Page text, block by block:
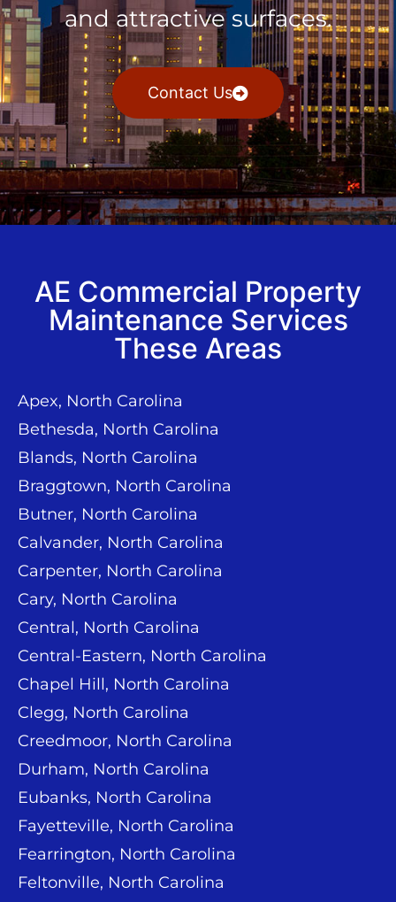
and attractive surfaces.
Contact Us
AE Commercial Property
Maintenance Services
These Areas
Apex, North Carolina
Bethesda, North Carolina
Blands, North Carolina
Braggtown, North Carolina
Butner, North Carolina
Calvander, North Carolina
Carpenter, North Carolina
Cary, North Carolina
Central, North Carolina
Central-Eastern, North Carolina
Chapel Hill, North Carolina
Clegg, North Carolina
Creedmoor, North Carolina
Durham, North Carolina
Eubanks, North Carolina
Fayetteville, North Carolina
Fearrington, North Carolina
Feltonville, North Carolina